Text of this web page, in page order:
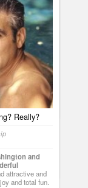
Razzies
Really?
and
attractive and
and total fun.